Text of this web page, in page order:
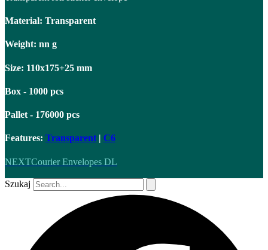
Material: Transparent
Weight: nn g
Size: 110x175+25 mm
Box - 1000 pcs
Pallet - 176000 pcs
Features: Transparent | C6
NEXTCourier Envelopes DL
Szukaj